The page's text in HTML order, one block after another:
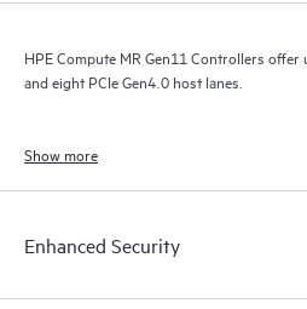
HPE Compute MR Gen11 Controllers offer
and eight PCIe Gen4.0 host lanes.
Show more
Enhanced Security